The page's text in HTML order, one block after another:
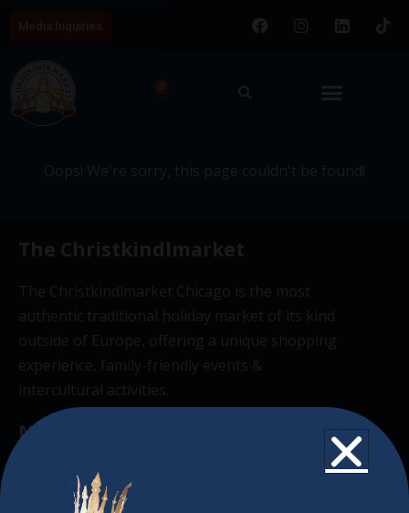
404 - This page couldn't be
Oops! We're sorry, this page couldn't be found!
The Christkindlmarket
The Christkindlmarket Chicago is the most
authentic traditional holiday market of its kind
outside of Europe, offering a unique shopping
experience, family-friendly events &
intercultural activities.
Newsletter
Don’t miss any of our festivities.
Subscribe to our newsletter.